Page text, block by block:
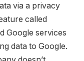
via a privacy
called
Google services
data to Google.